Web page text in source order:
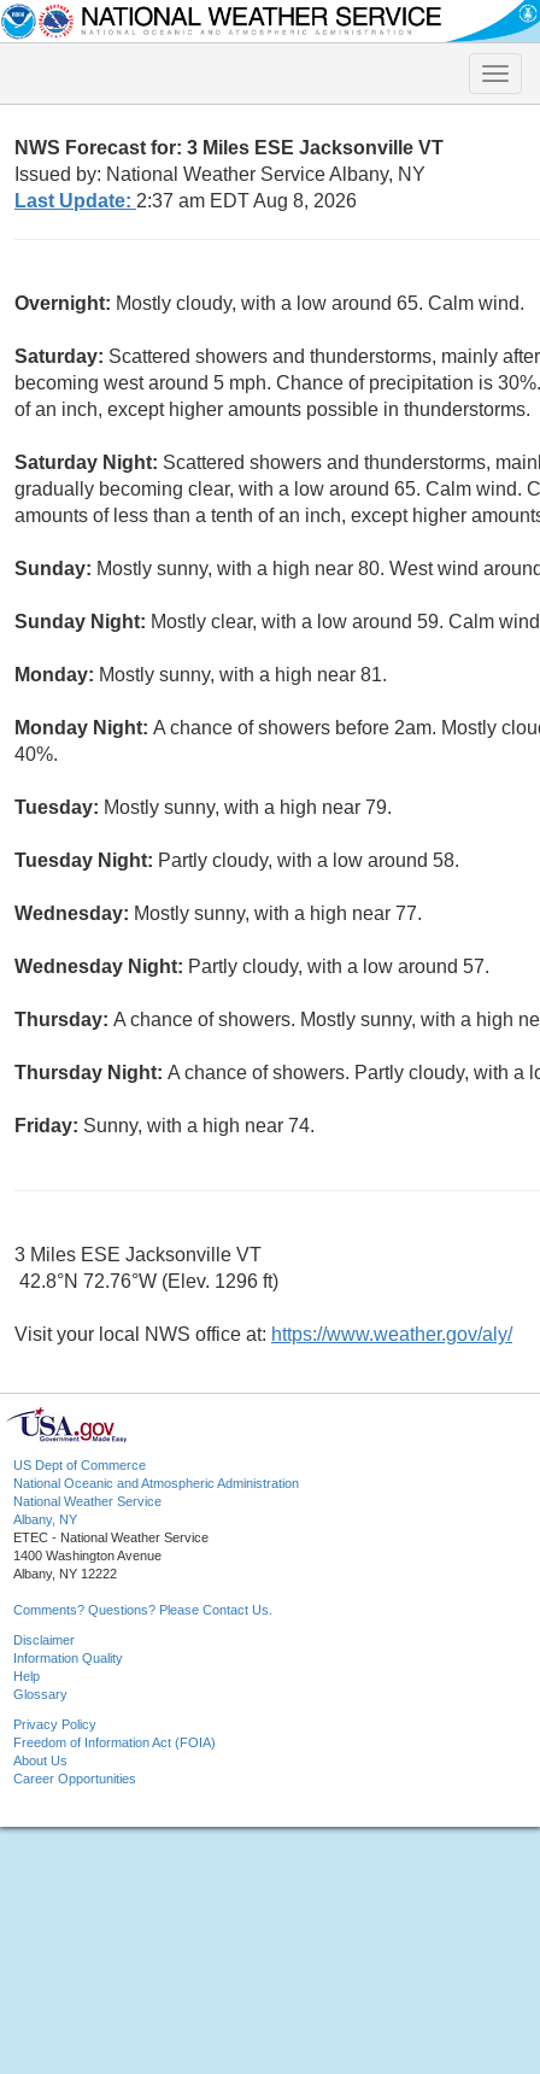
Toggle
NWS Forecast for: 3 Miles ESE Jacksonville VT
Issued by: National Weather Service Albany, NY
Last Update: 2:37 am EDT Aug 8, 2026
Overnight: Mostly cloudy, with a low around 65. Calm wind.
Saturday: Scattered showers and thunderstorms, mainly
becoming west around 5 mph. Chance of precipitation is
of an inch, except higher amounts possible in thunderstorms.
Saturday Night: Scattered showers and thunderstorms,
gradually becoming clear, with a low around 65. Calm wind.
amounts of less than a tenth of an inch, except higher
Sunday: Mostly sunny, with a high near 80. West wind
Sunday Night: Mostly clear, with a low around 59. Calm
Monday: Mostly sunny, with a high near 81.
Monday Night: A chance of showers before 2am. Mostly
40%.
Tuesday: Mostly sunny, with a high near 79.
Tuesday Night: Partly cloudy, with a low around 58.
Wednesday: Mostly sunny, with a high near 77.
Wednesday Night: Partly cloudy, with a low around 57.
Thursday: A chance of showers. Mostly sunny, with a high
Thursday Night: A chance of showers. Partly cloudy, with a
Friday: Sunny, with a high near 74.
3 Miles ESE Jacksonville VT
42.8°N 72.76°W (Elev. 1296 ft)
Visit your local NWS office at: https://www.weather.gov/aly/
US Dept of Commerce
National Oceanic and Atmospheric Administration
National Weather Service
Albany, NY
ETEC - National Weather Service
1400 Washington Avenue
Albany, NY 12222
Comments? Questions? Please Contact Us.
Disclaimer
Information Quality
Help
Glossary
Privacy Policy
Freedom of Information Act (FOIA)
About Us
Career Opportunities